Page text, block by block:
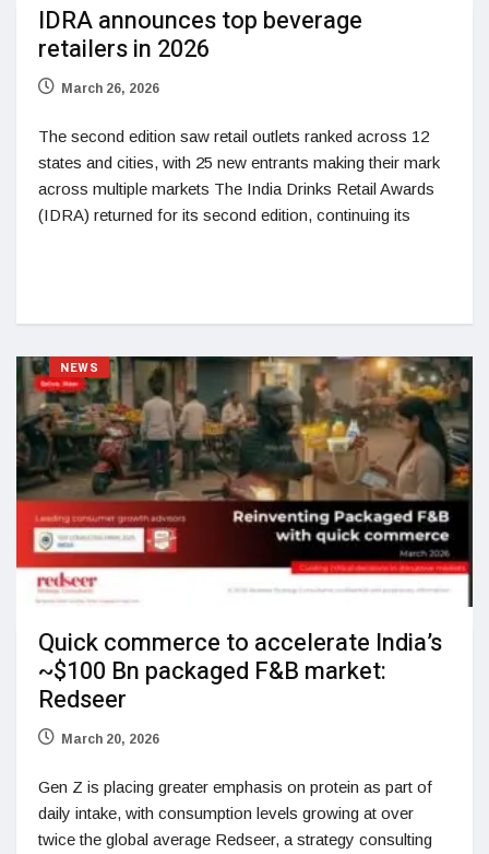
IDRA announces top beverage
retailers in 2026
March 26, 2026
The second edition saw retail outlets ranked across 12
states and cities, with 25 new entrants making their mark
across multiple markets The India Drinks Retail Awards
(IDRA) returned for its second edition, continuing its
NEWS
Quick commerce to accelerate India’s
~$100 Bn packaged F&B market:
Redseer
March 20, 2026
Gen Z is placing greater emphasis on protein as part of
daily intake, with consumption levels growing at over
twice the global average Redseer, a strategy consulting